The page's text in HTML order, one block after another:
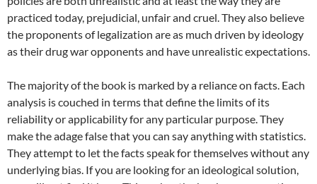
practiced today, prejudicial, unfair and cruel. They also believe
the proponents of legalization are as much driven by ideology
as their drug war opponents and have unrealistic expectations.
The majority of the book is marked by a reliance on facts. Each
analysis is couched in terms that define the limits of its
reliability or applicability for any particular purpose. They
make the adage false that you can say anything with statistics.
They attempt to let the facts speak for themselves without any
underlying bias. If you are looking for an ideological solution,